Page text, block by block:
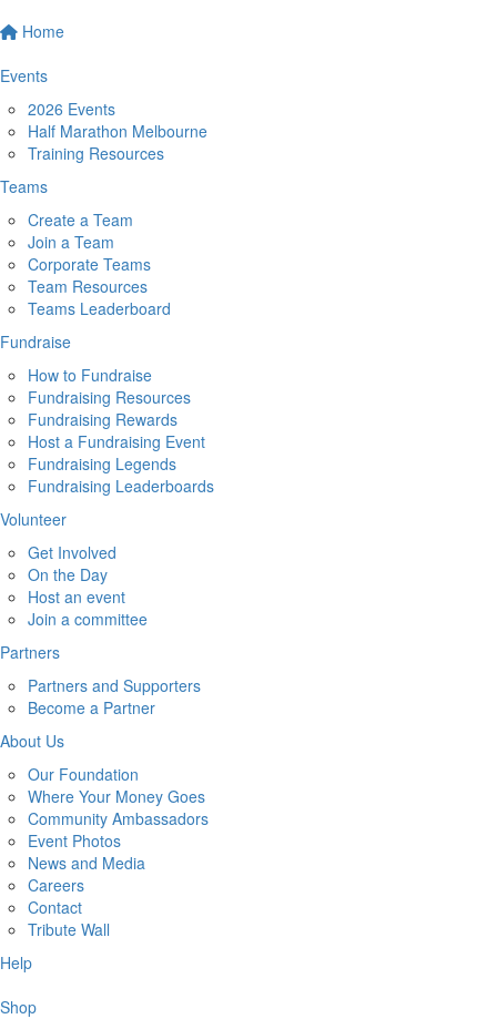
Home
Events
2026 Events
Half Marathon Melbourne
Training Resources
Teams
Create a Team
Join a Team
Corporate Teams
Team Resources
Teams Leaderboard
Fundraise
How to Fundraise
Fundraising Resources
Fundraising Rewards
Host a Fundraising Event
Fundraising Legends
Fundraising Leaderboards
Volunteer
Get Involved
On the Day
Host an event
Join a committee
Partners
Partners and Supporters
Become a Partner
About Us
Our Foundation
Where Your Money Goes
Community Ambassadors
Event Photos
News and Media
Careers
Contact
Tribute Wall
Help
Shop